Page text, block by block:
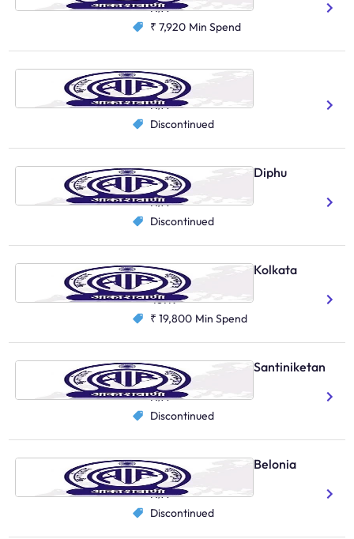
N/A
₹ 7,920 Min Spend
AIR Local, Birbhum
Bengali
N/A
Discontinued
AIR Primary Channel, Diphu
KarbiBengali
N/A
Discontinued
AIR Primary Channel, Kolkata
BengaliHindi
467K
₹ 19,800 Min Spend
AIR Primary Channel, Santiniketan
Bengali
N/A
Discontinued
AIR Primary Channel, Belonia
Bengali
N/A
Discontinued